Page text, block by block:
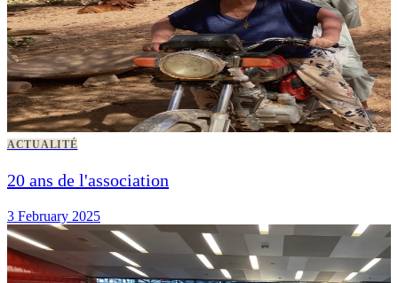
ACTUALITÉ
20 ans de l'association
3 February 2025